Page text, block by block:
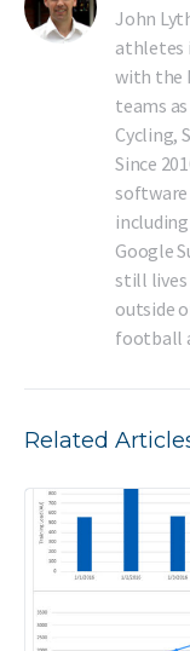
John
athletes
with the
teams
Cycling,
Since
Google
still lives
outside
football
Related